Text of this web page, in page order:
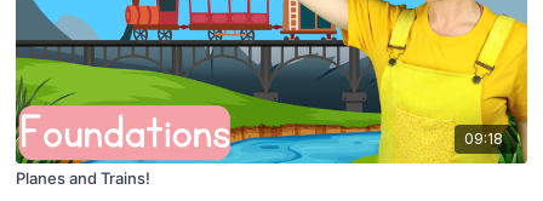
09:18
Planes and Trains!